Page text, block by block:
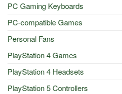
PC Gaming Keyboards
PC-compatible Games
Personal Fans
PlayStation 4 Games
PlayStation 4 Headsets
PlayStation 5 Controllers